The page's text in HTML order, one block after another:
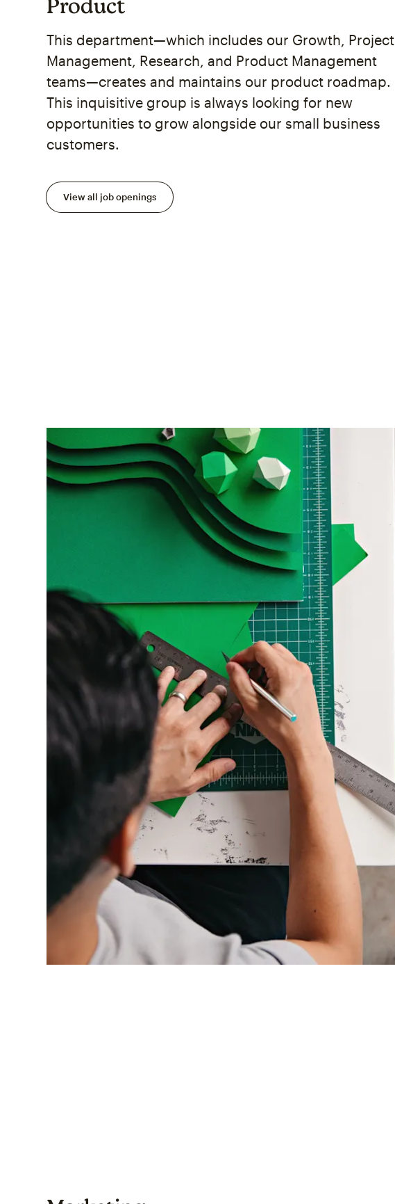
Product
This department—which includes our Growth, Project
Management, Research, and Product Management
teams—creates and maintains our product roadmap.
This inquisitive group is always looking for new
opportunities to grow alongside our small business
customers.
View all job openings